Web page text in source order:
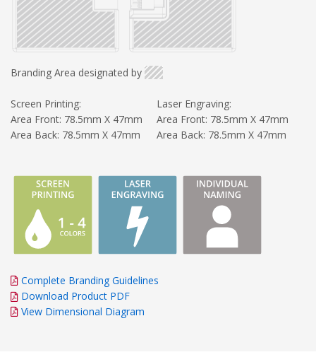
Branding Area designated by
Screen Printing:
Area Front: 78.5mm X 47mm
Area Back: 78.5mm X 47mm
Laser Engraving:
Area Front: 78.5mm X 47mm
Area Back: 78.5mm X 47mm
Complete Branding Guidelines
Download Product PDF
View Dimensional Diagram